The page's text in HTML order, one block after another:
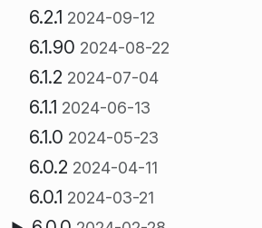
6.2.1 2024-09-12
6.1.90 2024-08-22
6.1.2 2024-07-04
6.1.1 2024-06-13
6.1.0 2024-05-23
6.0.2 2024-04-11
6.0.1 2024-03-21